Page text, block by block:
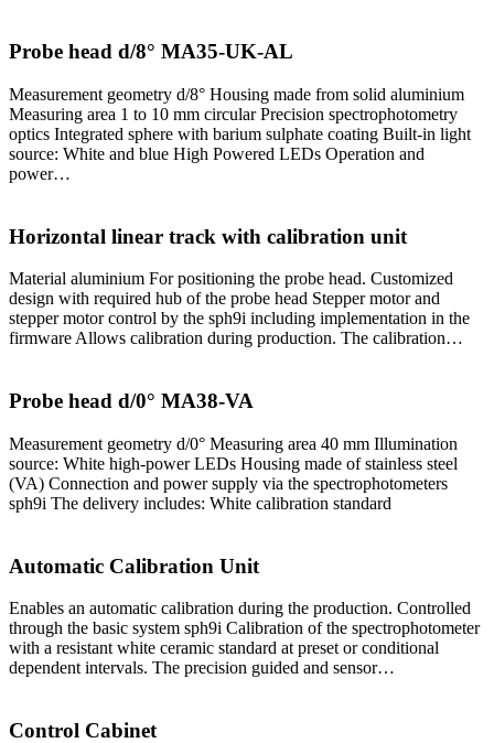
Probe head d/8° MA35-UK-AL
Measurement geometry d/8° Housing made from solid aluminium
Measuring area 1 to 10 mm circular Precision spectrophotometry
optics Integrated sphere with barium sulphate coating Built-in light
source: White and blue High Powered LEDs Operation and
power…
Horizontal linear track with calibration unit
Material aluminium For positioning the probe head. Customized
design with required hub of the probe head Stepper motor and
stepper motor control by the sph9i including implementation in the
firmware Allows calibration during production. The calibration…
Probe head d/0° MA38-VA
Measurement geometry d/0° Measuring area 40 mm Illumination
source: White high-power LEDs Housing made of stainless steel
(VA) Connection and power supply via the spectrophotometers
sph9i The delivery includes: White calibration standard
Automatic Calibration Unit
Enables an automatic calibration during the production. Controlled
through the basic system sph9i Calibration of the spectrophotometer
with a resistant white ceramic standard at preset or conditional
dependent intervals. The precision guided and sensor…
Control Cabinet